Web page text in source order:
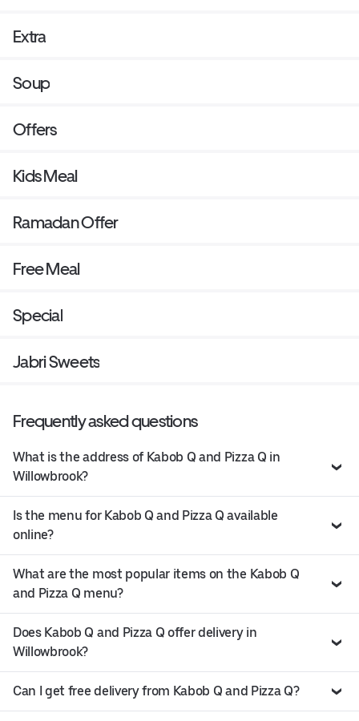
Extra
Soup
Offers
Kids Meal
Ramadan Offer
Free Meal
Special
Jabri Sweets
Frequently asked questions
What is the address of Kabob Q and Pizza Q in
Willowbrook?
Is the menu for Kabob Q and Pizza Q available
online?
What are the most popular items on the Kabob Q
and Pizza Q menu?
Does Kabob Q and Pizza Q offer delivery in
Willowbrook?
Can I get free delivery from Kabob Q and Pizza Q?